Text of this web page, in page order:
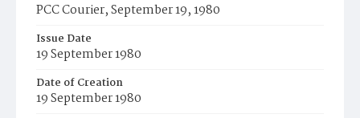
PCC Courier, September 19, 1980
Issue Date
19 September 1980
Date of Creation
19 September 1980